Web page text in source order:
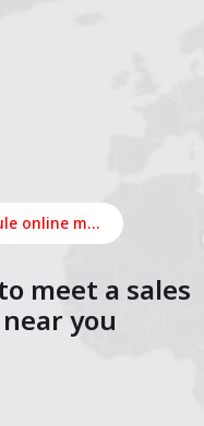
Schedule online meeting
meet a sales
you